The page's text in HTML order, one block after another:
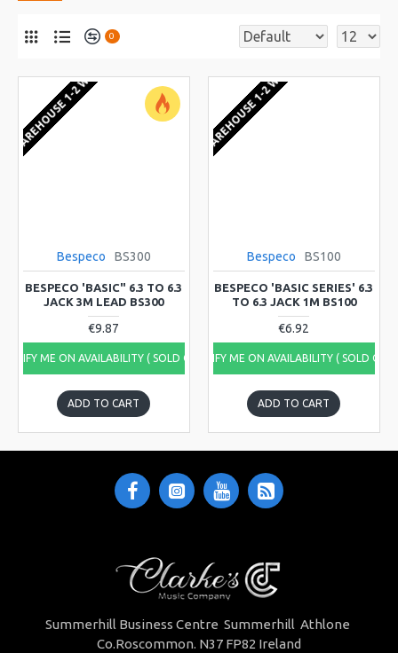
0
1-2 WEEKS
Bespeco BS300
BESPECO 'BASIC" 6.3 TO 6.3
JACK 3M LEAD BS300
€9.87
ME ON AVAILABILITY ( SOLD OUT)
ADD TO CART
EU WAREHOUSE 1-2 WEEKS
Bespeco BS100
BESPECO 'BASIC SERIES' 6.3
TO 6.3 JACK 1M BS100
€6.92
NOTIFY ME ON AVAILABILITY ( SOLD
ADD TO CART
Summerhill Business Centre Summerhill Athlone
Co.Roscommon. N37 FP82 Ireland